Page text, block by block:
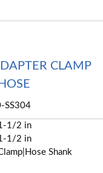
CLAMP
SS304
1/2 in
1/2 in
Shank